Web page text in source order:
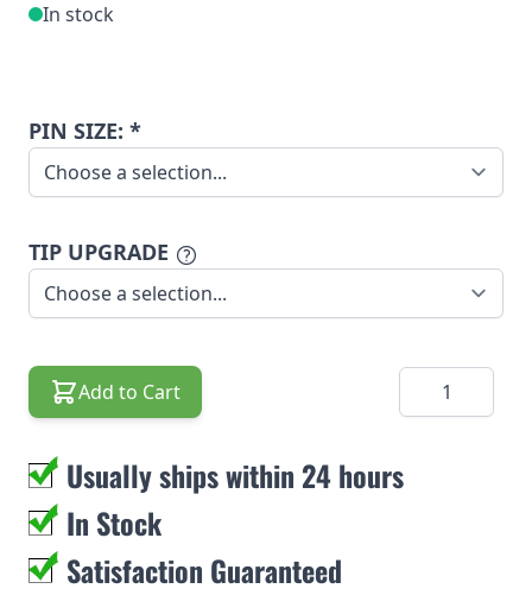
In stock
PIN SIZE: *
TIP UPGRADE
Add to Cart Quantity
Usually ships within 24 hours
In Stock
Satisfaction Guaranteed